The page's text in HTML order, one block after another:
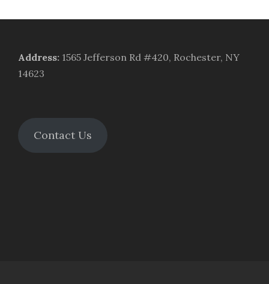
Address: 1565 Jefferson Rd #420, Rochester, NY
14623
Contact Us